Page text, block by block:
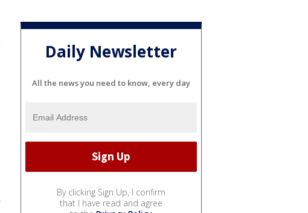
Daily Newsletter
All the news you need to know, every day
By clicking Sign Up, I confirm
that I have read and agree